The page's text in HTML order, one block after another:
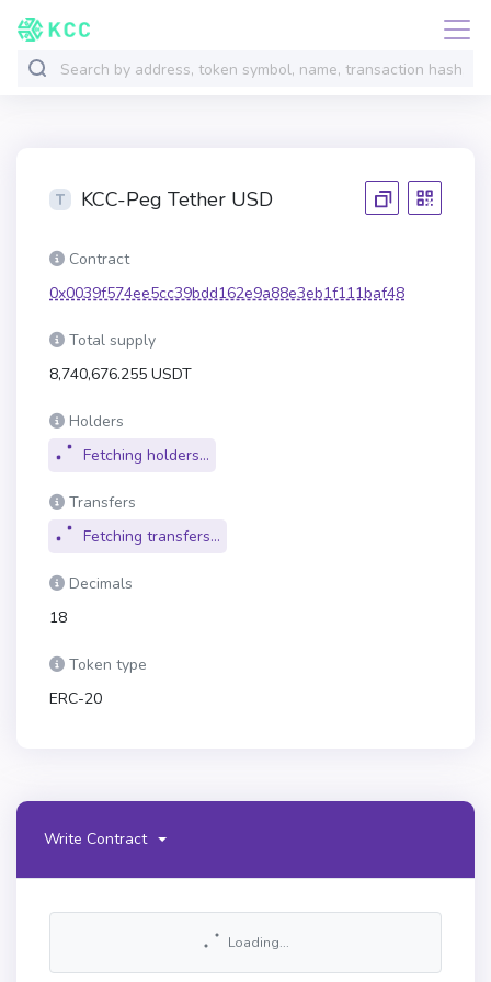
KCC-Peg Tether USD
Contract
0x0039f574ee5cc39bdd162e9a88e3eb1f111baf48
Total supply
8,740,676.255 USDT
Holders
Fetching holders...
Transfers
Fetching transfers...
Decimals
18
Token type
ERC-20
Write Contract
Loading...